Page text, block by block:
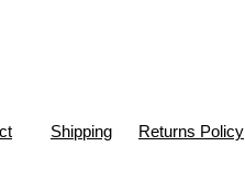
Shipping Returns Policy